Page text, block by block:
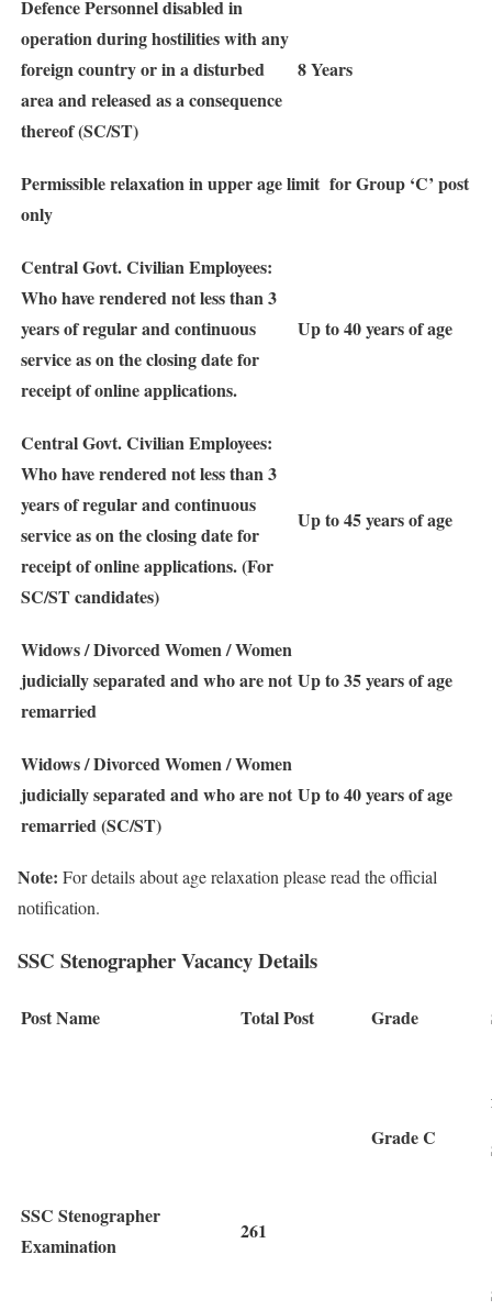
Defence Personnel disabled in
operation during hostilities with any
foreign country or in a disturbed
area and released as a consequence
thereof (SC/ST)
8 Years
Permissible relaxation in upper age limit for Group ‘C’ post
only
Central Govt. Civilian Employees:
Who have rendered not less than 3
years of regular and continuous
service as on the closing date for
receipt of online applications.
Up to 40 years of age
Central Govt. Civilian Employees:
Who have rendered not less than 3
years of regular and continuous
service as on the closing date for
receipt of online applications. (For
SC/ST candidates)
Up to 45 years of age
Widows / Divorced Women / Women
judicially separated and who are not
remarried
Up to 35 years of age
Widows / Divorced Women / Women
judicially separated and who are not
remarried (SC/ST)
Up to 40 years of age
Note: For details about age relaxation please read the official
notification.
SSC Stenographer Vacancy Details
Post Name Total Post Grade
SSC Stenographer
Examination
261
Grade C